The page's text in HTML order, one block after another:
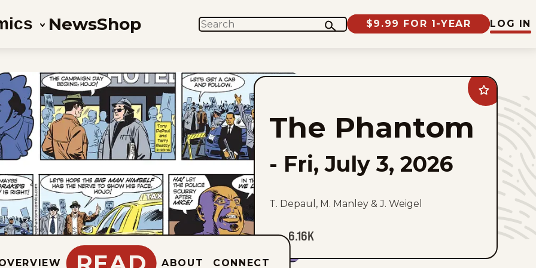
NewsShop SEARCH $9.99 FOR 1-YEAR LOG IN
Add
The
Phantom
favorites
The Phantom
- Fri, July 3, 2026
T. Depaul, M. Manley & J. Weigel
6.16K
ABOUT CONNECT